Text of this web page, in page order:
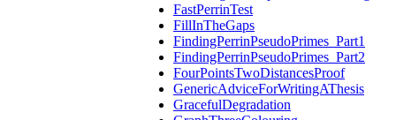
FastPerrinTest
FillInTheGaps
FindingPerrinPseudoPrimes_Part1
FindingPerrinPseudoPrimes_Part2
FourPointsTwoDistancesProof
GenericAdviceForWritingAThesis
GracefulDegradation